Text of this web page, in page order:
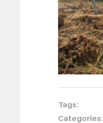
Tags:
Categories: